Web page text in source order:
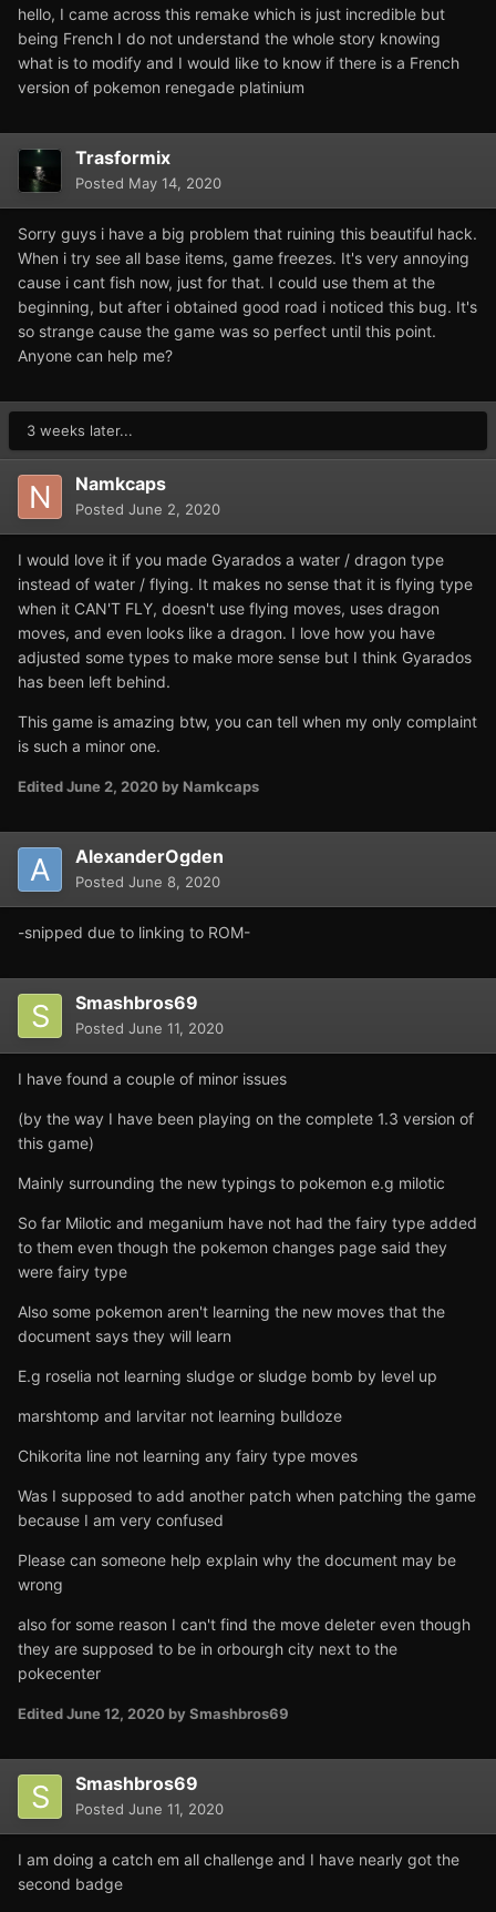
hello, I came across this remake which is just incredible but
being French I do not understand the whole story knowing
what is to modify and I would like to know if there is a French
version of pokemon renegade platinium
Trasformix
Posted May 14, 2020
Sorry guys i have a big problem that ruining this beautiful hack.
When i try see all base items, game freezes. It's very annoying
cause i cant fish now, just for that. I could use them at the
beginning, but after i obtained good road i noticed this bug. It's
so strange cause the game was so perfect until this point.
Anyone can help me?
3 weeks later...
Namkcaps
Posted June 2, 2020
I would love it if you made Gyarados a water / dragon type
instead of water / flying. It makes no sense that it is flying type
when it CAN'T FLY, doesn't use flying moves, uses dragon
moves, and even looks like a dragon. I love how you have
adjusted some types to make more sense but I think Gyarados
has been left behind.
This game is amazing btw, you can tell when my only complaint
is such a minor one.
EditedJune 2, 2020 by Namkcaps
AlexanderOgden
Posted June 8, 2020
-snipped due to linking to ROM-
Smashbros69
Posted June 11, 2020
I have found a couple of minor issues
(by the way I have been playing on the complete 1.3 version of
this game)
Mainly surrounding the new typings to pokemon e.g milotic
So far Milotic and meganium have not had the fairy type added
to them even though the pokemon changes page said they
were fairy type
Also some pokemon aren't learning the new moves that the
document says they will learn
E.g roselia not learning sludge or sludge bomb by level up
marshtomp and larvitar not learning bulldoze
Chikorita line not learning any fairy type moves
Was I supposed to add another patch when patching the game
because I am very confused
Please can someone help explain why the document may be
wrong
also for some reason I can't find the move deleter even though
they are supposed to be in orbourgh city next to the
pokecenter
EditedJune 12, 2020 by Smashbros69
Smashbros69
Posted June 11, 2020
I am doing a catch em all challenge and I have nearly got the
second badge